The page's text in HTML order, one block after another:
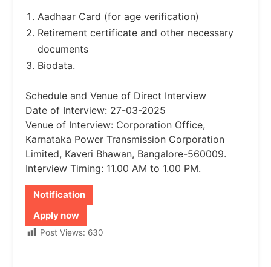
Aadhaar Card (for age verification)
Retirement certificate and other necessary
documents
Biodata.
Schedule and Venue of Direct Interview
Date of Interview: 27-03-2025
Venue of Interview: Corporation Office,
Karnataka Power Transmission Corporation
Limited, Kaveri Bhawan, Bangalore-560009.
Interview Timing: 11.00 AM to 1.00 PM.
Notification
Apply now
Post Views: 630